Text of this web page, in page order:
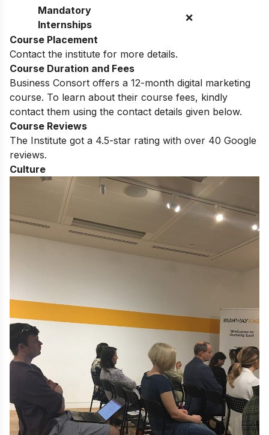
Mandatory
Internships
❌
Course Placement
Contact the institute for more details.
Course Duration and Fees
Business Consort offers a 12-month digital marketing
course. To learn about their course fees, kindly
contact them using the contact details given below.
Course Reviews
The Institute got a 4.5-star rating with over 40 Google
reviews.
Culture